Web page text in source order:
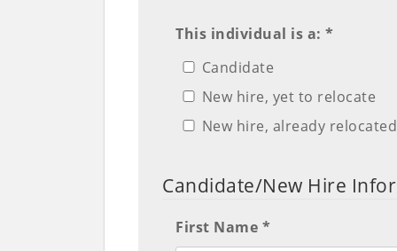
This individual is a: *
Candidate
New hire, yet to relocate
New hire, already relocated
Candidate/New Hire
First Name *